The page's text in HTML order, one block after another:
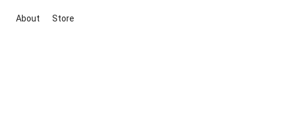
About Store